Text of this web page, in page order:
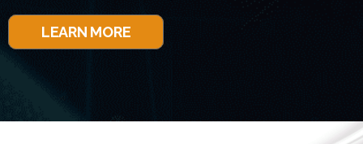
LEARN MORE